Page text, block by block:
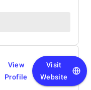
View
Profile
Visit
Website